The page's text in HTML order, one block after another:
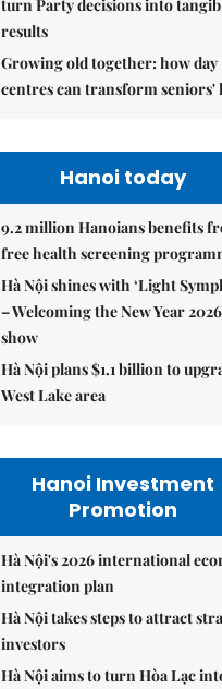
turn Party decisions into
results
Growing old together: how day
centres can transform seniors'
Hanoi today
9.2 million Hanoians benefits
free health screening
Hà Nội shines with ‘Light
– Welcoming the New Year
show
Hà Nội plans $1.1 billion to
West Lake area
Hanoi Investment
Promotion
Hà Nội's 2026 international
integration plan
Hà Nội takes steps to attract
investors
Hà Nội aims to turn Hòa Lạc